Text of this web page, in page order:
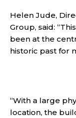
Helen Jude,
Group, said:
been at the
historic past for
“With a large
location, the